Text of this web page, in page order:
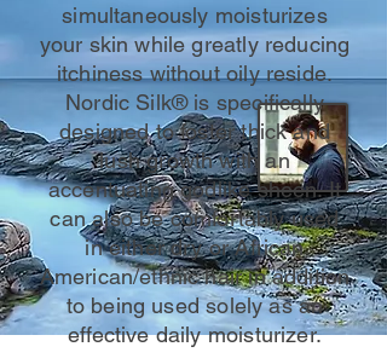
simultaneously moisturizes
your skin while greatly reducing
itchiness without oily reside.
Nordic Silk® is specifically
designed to foster thick and
lush growth with an
accentuating godlike sheen. It
can also be comfortably used
in either dry or African
American/ethnic hair in addition
to being used solely as an
effective daily moisturizer.